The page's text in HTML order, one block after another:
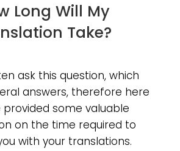
Long Will My
Take?
ask this question, which
answers, therefore here
provided some valuable
on the time required to
with your translations.